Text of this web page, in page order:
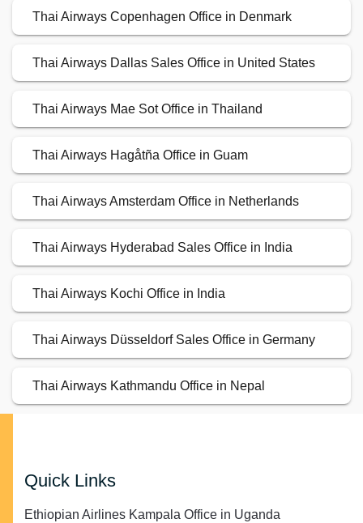
Thai Airways Copenhagen Office in Denmark
Thai Airways Dallas Sales Office in United States
Thai Airways Mae Sot Office in Thailand
Thai Airways Hagåtña Office in Guam
Thai Airways Amsterdam Office in Netherlands
Thai Airways Hyderabad Sales Office in India
Thai Airways Kochi Office in India
Thai Airways Düsseldorf Sales Office in Germany
Thai Airways Kathmandu Office in Nepal
Quick Links
Ethiopian Airlines Kampala Office in Uganda